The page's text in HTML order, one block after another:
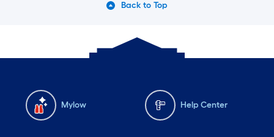
Back to Top
Mylow Help Center